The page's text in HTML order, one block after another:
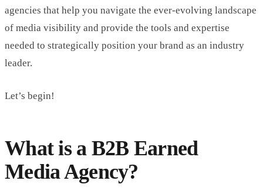
agencies that help you navigate the ever-evolving landscape
of media visibility and provide the tools and expertise
needed to strategically position your brand as an industry
leader.
Let’s begin!
What is a B2B Earned
Media Agency?